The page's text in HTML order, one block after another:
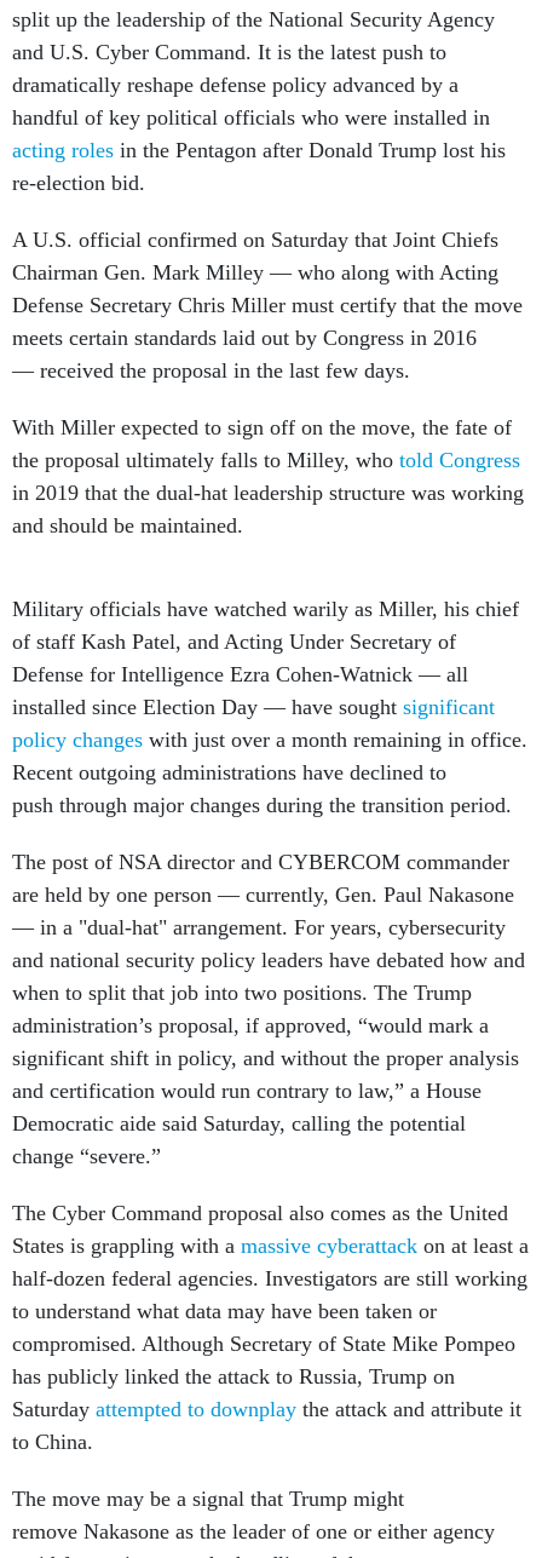
split up the leadership of the National Security Agency
and U.S. Cyber Command. It is the latest push to
dramatically reshape defense policy advanced by a
handful of key political officials who were installed in
acting roles in the Pentagon after Donald Trump lost his
re-election bid.
A U.S. official confirmed on Saturday that Joint Chiefs
Chairman Gen. Mark Milley — who along with Acting
Defense Secretary Chris Miller must certify that the move
meets certain standards laid out by Congress in 2016
— received the proposal in the last few days.
With Miller expected to sign off on the move, the fate of
the proposal ultimately falls to Milley, who told Congress
in 2019 that the dual-hat leadership structure was working
and should be maintained.
Military officials have watched warily as Miller, his chief
of staff Kash Patel, and Acting Under Secretary of
Defense for Intelligence Ezra Cohen-Watnick — all
installed since Election Day — have sought significant
policy changes with just over a month remaining in office.
Recent outgoing administrations have declined to
push through major changes during the transition period.
The post of NSA director and CYBERCOM commander
are held by one person — currently, Gen. Paul Nakasone
— in a "dual-hat" arrangement. For years, cybersecurity
and national security policy leaders have debated how and
when to split that job into two positions. The Trump
administration’s proposal, if approved, “would mark a
significant shift in policy, and without the proper analysis
and certification would run contrary to law,” a House
Democratic aide said Saturday, calling the potential
change “severe.”
The Cyber Command proposal also comes as the United
States is grappling with a massive cyberattack on at least a
half-dozen federal agencies. Investigators are still working
to understand what data may have been taken or
compromised. Although Secretary of State Mike Pompeo
has publicly linked the attack to Russia, Trump on
Saturday attempted to downplay the attack and attribute it
to China.
The move may be a signal that Trump might
remove Nakasone as the leader of one or either agency